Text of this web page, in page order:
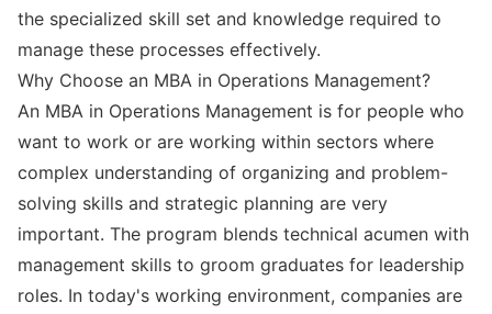
the specialized skill set and knowledge required to
manage these processes effectively.
Why Choose an MBA in Operations Management?
An MBA in Operations Management is for people who
want to work or are working within sectors where
complex understanding of organizing and problem-
solving skills and strategic planning are very
important. The program blends technical acumen with
management skills to groom graduates for leadership
roles. In today's working environment, companies are